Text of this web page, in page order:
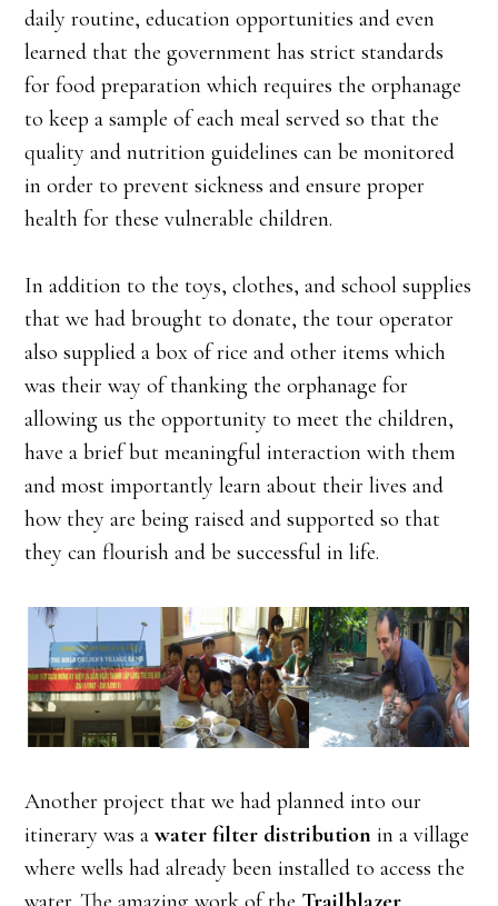
daily routine, education opportunities and even
learned that the government has strict standards
for food preparation which requires the orphanage
to keep a sample of each meal served so that the
quality and nutrition guidelines can be monitored
in order to prevent sickness and ensure proper
health for these vulnerable children.
In addition to the toys, clothes, and school supplies
that we had brought to donate, the tour operator
also supplied a box of rice and other items which
was their way of thanking the orphanage for
allowing us the opportunity to meet the children,
have a brief but meaningful interaction with them
and most importantly learn about their lives and
how they are being raised and supported so that
they can flourish and be successful in life.
Another project that we had planned into our
itinerary was awater filter distributionin a village
where wells had already been installed to access the